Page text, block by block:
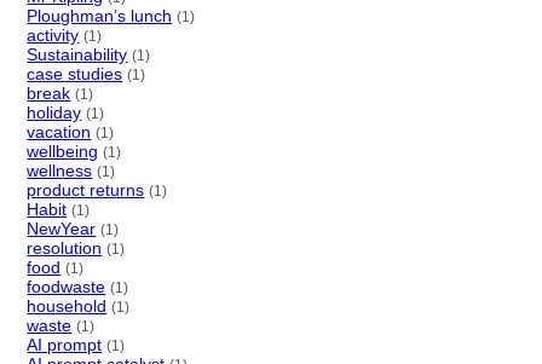
Ploughman’s lunch (1)
activity (1)
Sustainability (1)
case studies (1)
break (1)
holiday (1)
vacation (1)
wellbeing (1)
wellness (1)
product returns (1)
Habit (1)
NewYear (1)
resolution (1)
food (1)
foodwaste (1)
household (1)
waste (1)
AI prompt (1)